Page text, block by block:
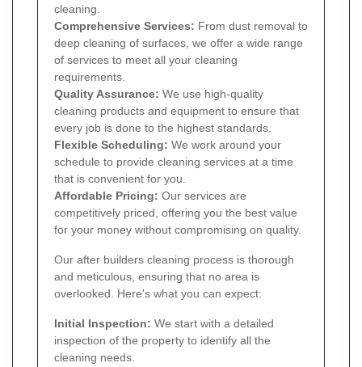
cleaning.
Comprehensive Services: From dust removal to
deep cleaning of surfaces, we offer a wide range
of services to meet all your cleaning
requirements.
Quality Assurance: We use high-quality
cleaning products and equipment to ensure that
every job is done to the highest standards.
Flexible Scheduling: We work around your
schedule to provide cleaning services at a time
that is convenient for you.
Affordable Pricing: Our services are
competitively priced, offering you the best value
for your money without compromising on quality.
Our after builders cleaning process is thorough
and meticulous, ensuring that no area is
overlooked. Here's what you can expect:
Initial Inspection: We start with a detailed
inspection of the property to identify all the
cleaning needs.